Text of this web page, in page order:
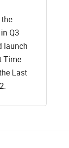
Q3
launch
Time
Last